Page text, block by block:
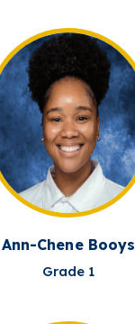
Ann-Chene Booys
Grade 1